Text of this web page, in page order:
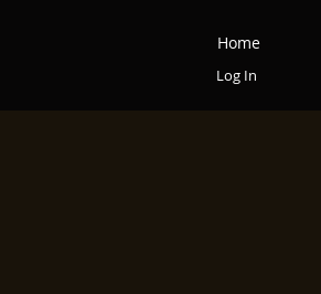
Home
Log In